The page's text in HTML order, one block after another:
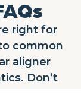
right for
common
aligner
Don’t